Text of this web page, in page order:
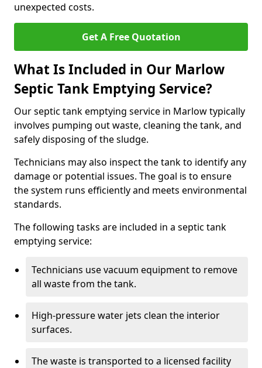
unexpected costs.
Get A Free Quotation
What Is Included in Our Marlow
Septic Tank Emptying Service?
Our septic tank emptying service in Marlow typically
involves pumping out waste, cleaning the tank, and
safely disposing of the sludge.
Technicians may also inspect the tank to identify any
damage or potential issues. The goal is to ensure
the system runs efficiently and meets environmental
standards.
The following tasks are included in a septic tank
emptying service:
Technicians use vacuum equipment to remove
all waste from the tank.
High-pressure water jets clean the interior
surfaces.
The waste is transported to a licensed facility